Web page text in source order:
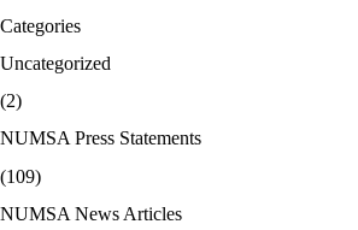
Categories
Uncategorized
(2)
NUMSA Press Statements
(109)
NUMSA News Articles